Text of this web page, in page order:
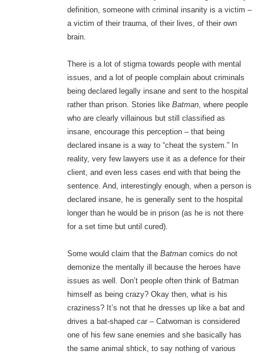
definition, someone with criminal insanity is a victim –
a victim of their trauma, of their lives, of their own
brain.
There is a lot of stigma towards people with mental
issues, and a lot of people complain about criminals
being declared legally insane and sent to the hospital
rather than prison. Stories like Batman, where people
who are clearly villainous but still classified as
insane, encourage this perception – that being
declared insane is a way to “cheat the system.” In
reality, very few lawyers use it as a defence for their
client, and even less cases end with that being the
sentence. And, interestingly enough, when a person is
declared insane, he is generally sent to the hospital
longer than he would be in prison (as he is not there
for a set time but until cured).
Some would claim that the Batman comics do not
demonize the mentally ill because the heroes have
issues as well. Don’t people often think of Batman
himself as being crazy? Okay then, what is his
craziness? It’s not that he dresses up like a bat and
drives a bat-shaped car – Catwoman is considered
one of his few sane enemies and she basically has
the same animal shtick, to say nothing of various